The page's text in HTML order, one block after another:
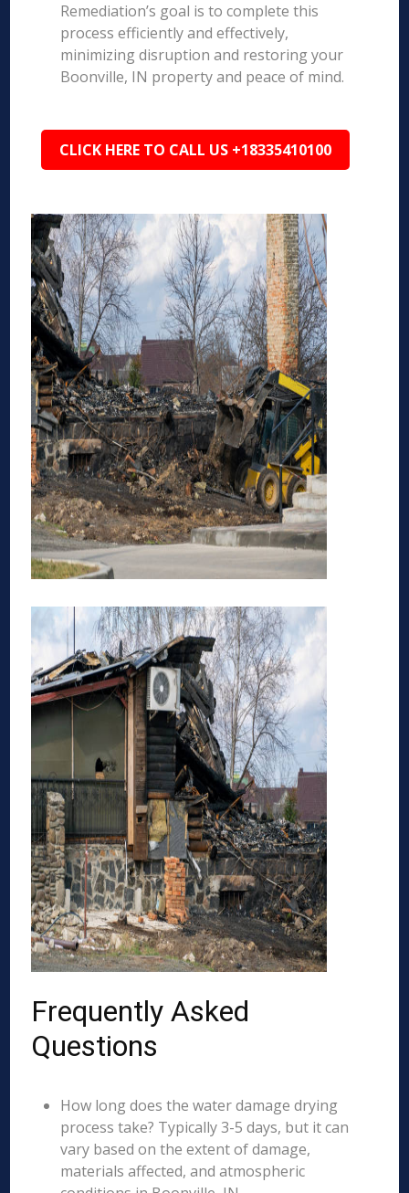
Remediation’s goal is to complete this
process efficiently and effectively,
minimizing disruption and restoring your
Boonville, IN property and peace of mind.
CLICK HERE TO CALL US +18335410100
Frequently Asked
Questions
How long does the water damage drying
process take? Typically 3-5 days, but it can
vary based on the extent of damage,
materials affected, and atmospheric